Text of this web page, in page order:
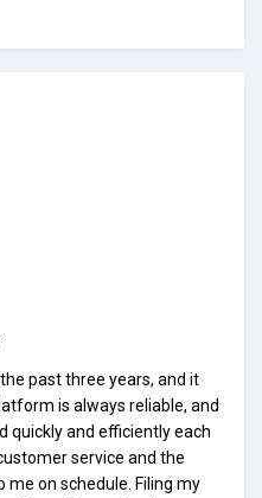
past three years, and it
is always reliable, and
quickly and efficiently each
service and the
on schedule. Filing my